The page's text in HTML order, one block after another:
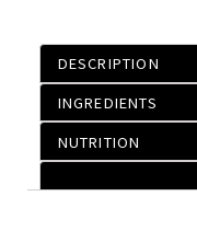
DESCRIPTION
INGREDIENTS
NUTRITION